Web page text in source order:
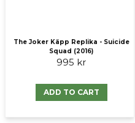
The Joker Käpp Replika - Suicide
Squad (2016)
995 kr
ADD TO CART